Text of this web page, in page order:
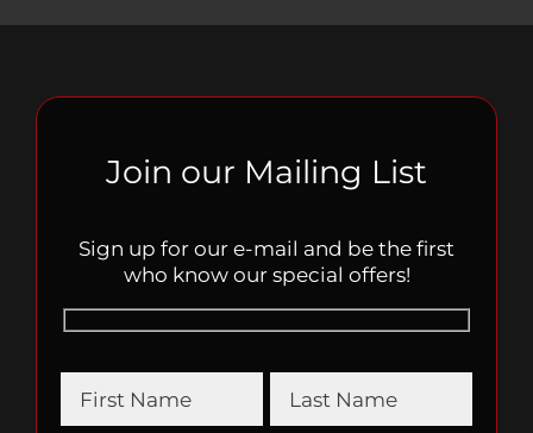
Join our Mailing List
Sign up for our e-mail and be the first
who know our special offers!